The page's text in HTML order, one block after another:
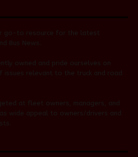
go-to resource for the latest
Bus News
owned and pride ourselves on
issues relevant to the truck and road
at fleet owners, managers, and
wide appeal to owners/drivers and